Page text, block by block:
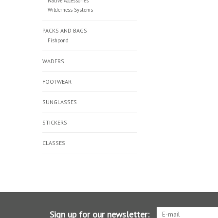
Wilderness Systems
PACKS AND BAGS
Fishpond
WADERS
FOOTWEAR
SUNGLASSES
STICKERS
CLASSES
Sign up for our newsletter: